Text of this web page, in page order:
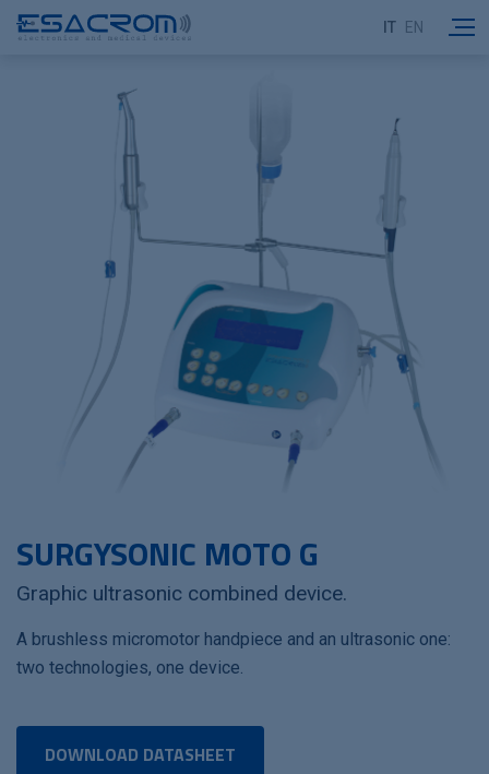
IT EN
SURGYSONIC MOTO G
Graphic ultrasonic combined device.
A brushless micromotor handpiece and an ultrasonic one:
two technologies, one device.
DOWNLOAD DATASHEET